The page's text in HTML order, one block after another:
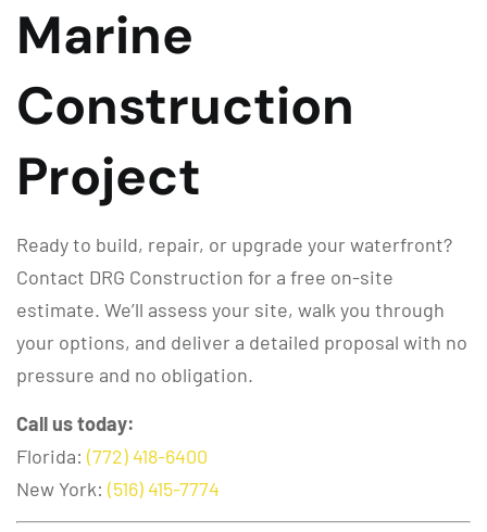
Marine
Construction
Project
Ready to build, repair, or upgrade your waterfront?
Contact DRG Construction for a free on-site
estimate. We’ll assess your site, walk you through
your options, and deliver a detailed proposal with no
pressure and no obligation.
Call us today:
Florida: (772) 418-6400
New York: (516) 415-7774